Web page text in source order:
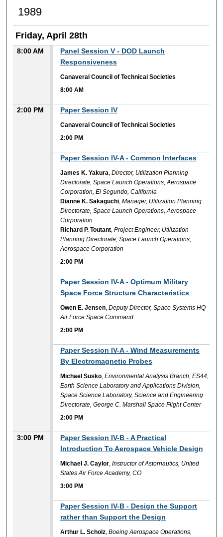
1989
Friday, April 28th
8:00 AM
Panel Session V - DOD Launch
Responsiveness
Canaveral Council of Technical Societies
8:00 AM
2:00 PM Paper Session IV
Canaveral Council of Technical Societies
2:00 PM
Paper Session IV-A - Common Interfaces
James K. Yakura,Director, Utilization Planning
Directorate, Space Launch Operations, Aerospace
Corporation, El Segundo, California
Dianne K. Sakaguchi,Manager, Utilization Planning
Directorate, Space Launch Operations, Aerospace
Corporation
Richard P. Toutant,Project Engineer, Utilization
Planning Directorate, Space Launch Operations,
Aerospace Corporation
2:00 PM
Paper Session IV-A - Optimum Military
Space Force Structure Characteristics
Owen E. Jensen,Deputy Director, Space Systems HQ
Air Force Space Command
2:00 PM
Paper Session IV-A - Wind Measurements
By Electromagnetic Probes
Michael Susko,Environmental Analysis Branch, ES44,
Earth Science Laboratory and Applications Division,
Space Science Laboratory, Science and Engineering
Directorate, George C. Marshall Space Flight Center
2:00 PM
3:00 PM
Paper Session IV-B - A Practical
Introduction To Aerospace Vehicle Design
Michael J. Caylor,Instructor of Astornautics, United
States Air Force Academy, CO
3:00 PM
Paper Session IV-B - Design the Support
rather than Support the Design
Arthur L. Scholz,Boeing Aerospace Operations,